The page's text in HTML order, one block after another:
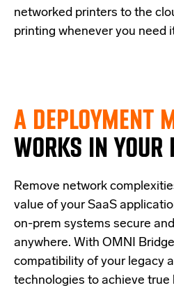
networked printers to the
printing whenever you need
A DEPLOYMENT
WORKS IN YOUR
Remove network
value of your SaaS
on-prem systems secure
anywhere. With OMNI
compatibility of your legacy
technologies to achieve true